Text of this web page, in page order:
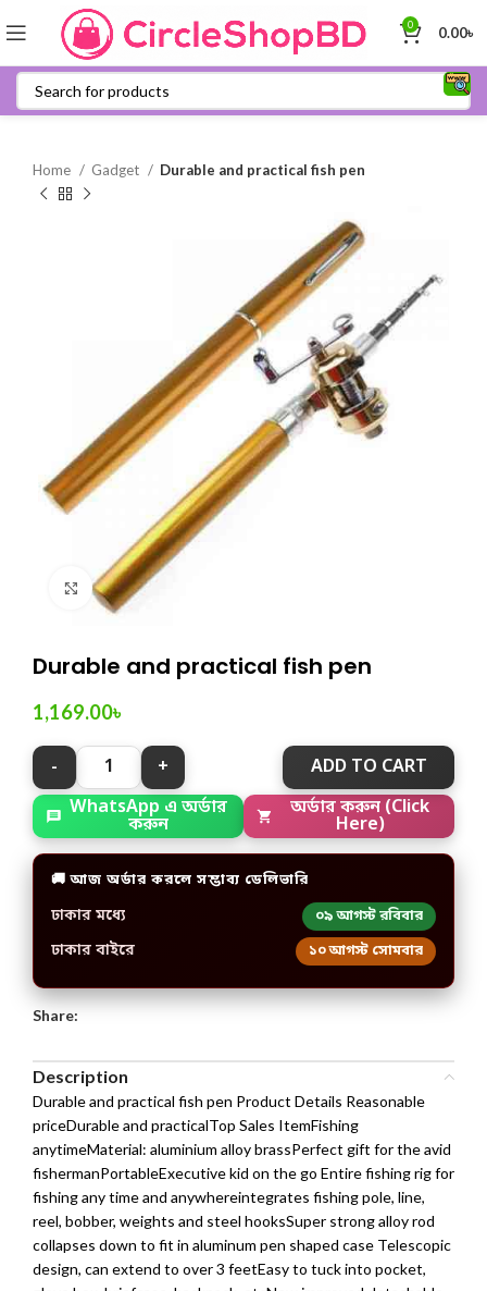
0 0.00৳
Home Gadget Durable and practical fish pen
Click to enlarge
Durable and practical fish pen
1,169.00৳
ADD TO CART
WhatsApp এ অর্ডার
করুন
অর্ডার করুন (Click
Here)
🚚 আজ অর্ডার করলে সম্ভাব্য ডেলিভারি
ঢাকার মধ্যে ০৯ আগস্ট রবিবার
ঢাকার বাইরে ১০ আগস্ট সোমবার
Share:
Description
Durable and practical fish pen Product Details Reasonable
priceDurable and practicalTop Sales ItemFishing
anytimeMaterial: aluminium alloy brassPerfect gift for the avid
fishermanPortableExecutive kid on the go Entire fishing rig for
fishing any time and anywhereintegrates fishing pole, line,
reel, bobber, weights and steel hooksSuper strong alloy rod
collapses down to fit in aluminum pen shaped case Telescopic
design, can extend to over 3 feetEasy to tuck into pocket,